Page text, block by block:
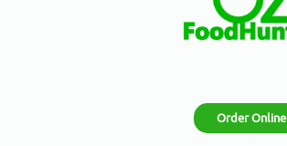
Order Online